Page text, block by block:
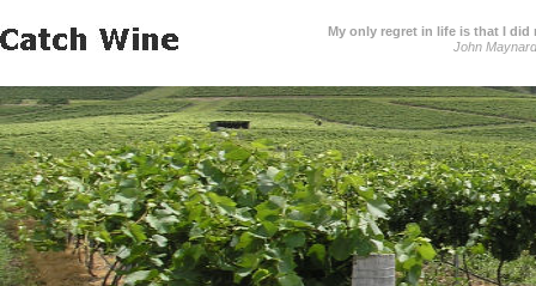
My only regret in life is that I did
John